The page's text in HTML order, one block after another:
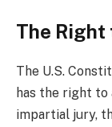
The Right
The U.S.
has the right
impartial jury,